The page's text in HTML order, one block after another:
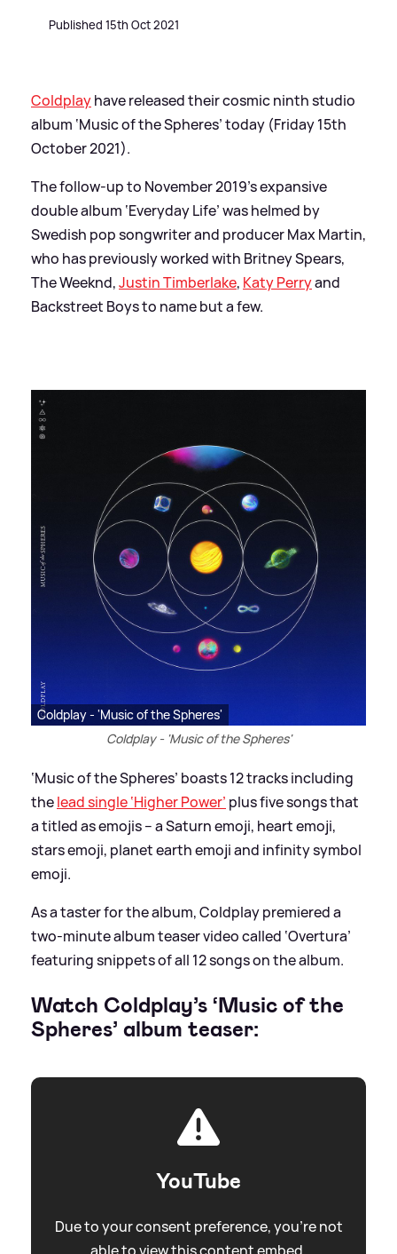
Published 15th Oct 2021
Coldplayhave released their cosmic ninth studio
album ‘Music of the Spheres’ today (Friday 15th
October 2021).
The follow-up to November 2019’s expansive
double album ‘Everyday Life’ was helmed by
Swedish pop songwriter and producer Max Martin,
who has previously worked with Britney Spears,
The Weeknd,Justin Timberlake, Katy Perryand
Backstreet Boys to name but a few.
Coldplay - 'Music of the Spheres'
Coldplay - 'Music of the Spheres'
‘Music of the Spheres’ boasts 12 tracks including
thelead single ‘Higher Power’ plus five songs that
a titled as emojis – a Saturn emoji, heart emoji,
stars emoji, planet earth emoji and infinity symbol
emoji.
As a taster for the album, Coldplay premiered a
two-minute album teaser video called ‘Overtura’
featuring snippets of all 12 songs on the album.
Watch Coldplay’s ‘Music of the
Spheres’ album teaser:
YouTube
Due to your consent preference, you're not